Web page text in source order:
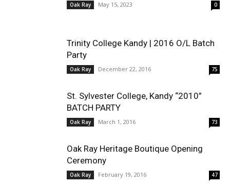
Oak Ray May 15, 2023 0
Trinity College Kandy | 2016 O/L Batch
Party
Oak Ray December 22, 2016 75
St. Sylvester College, Kandy “2010”
BATCH PARTY
Oak Ray March 1, 2016 73
Oak Ray Heritage Boutique Opening
Ceremony
Oak Ray February 19, 2016 47